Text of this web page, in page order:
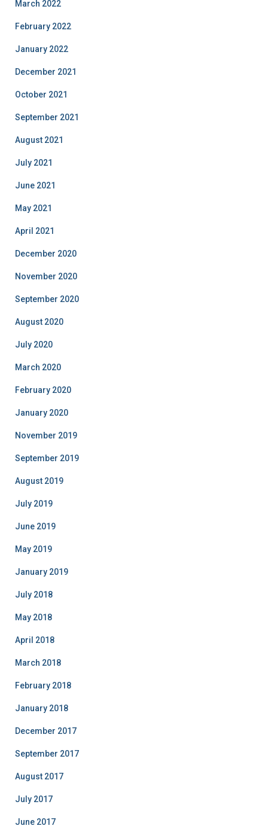
March 2022
February 2022
January 2022
December 2021
October 2021
September 2021
August 2021
July 2021
June 2021
May 2021
April 2021
December 2020
November 2020
September 2020
August 2020
July 2020
March 2020
February 2020
January 2020
November 2019
September 2019
August 2019
July 2019
June 2019
May 2019
January 2019
July 2018
May 2018
April 2018
March 2018
February 2018
January 2018
December 2017
September 2017
August 2017
July 2017
June 2017